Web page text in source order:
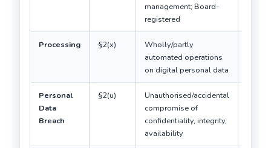
management; Board-
registered
Processing §2(x)
Wholly/partly
automated operations
on digital personal data
Personal
Data
Breach
§2(u)
Unauthorised/accidental
compromise of
confidentiality, integrity,
availability